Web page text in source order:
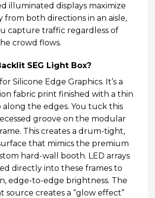
illuminated displays maximize
from both directions in an aisle,
capture traffic regardless of
crowd flows.
SEG Light Box?
Silicone Edge Graphics. It’s a
fabric print finished with a thin
along the edges. You tuck this
groove on the modular
This creates a drum-tight,
that mimics the premium
hard-wall booth. LED arrays
directly into these frames to
edge-to-edge brightness. The
source creates a “glow effect”